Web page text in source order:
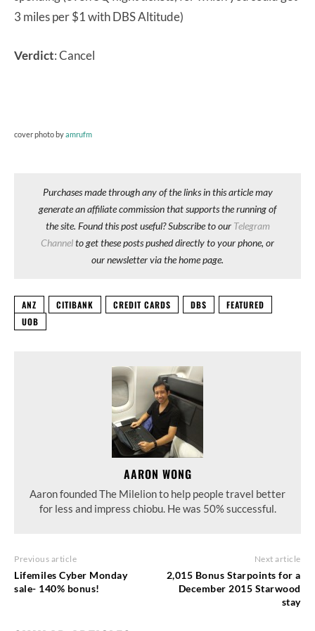
3 miles per $1 with DBS Altitude)
Verdict: Cancel
cover photo byamrufm
Purchases made through any of the links in this article may
generate an affiliate commission that supports the running of
the site. Found this post useful? Subscribe to our Telegram
Channelto get these posts pushed directly to your phone, or
our newsletter via the home page.
ANZ CITIBANK CREDIT CARDS DBS
FEATURED
UOB
AARON WONG
Aaron founded The Milelion to help people travel better
for less and impress chiobu. He was 50% successful.
Previous article
Lifemiles Cyber Monday
sale- 140% bonus!
Next article
2,015 Bonus Starpoints for a
December 2015 Starwood
stay